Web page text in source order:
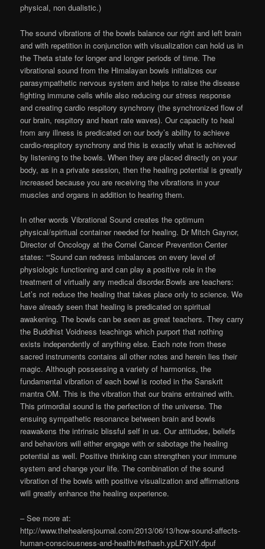
physical, non dualistic.)
The sound vibrations of the bowls balance our right and left brain
and with repetition in conjunction with visualization can hold us in
the Theta state for longer and longer periods of time. The
vibrational sound from the Himalayan bowls initializes our
parasympathetic nervous system and helps to raise the disease
fighting immune cells while also reducing our stress response
and creating cardio respitory synchrony (the synchronized flow of
our brain, respitory and heart rate waves). Our capacity to heal
from any illness is predicated on our body’s ability to achieve
cardio-respitory synchrony and this is exactly what is achieved
by listening to the bowls. When they are placed directly on your
body, as in a private session, then the healing potential is greatly
increased because you are receiving the vibrations in your
muscles and organs in addition to hearing them.
In other words Vibrational Sound creates the optimum
physical/spiritual container needed for healing. Dr Mitch Gaynor,
Director of Oncology at the Cornel Cancer Prevention Center
states: “‘Sound can redress imbalances on every level of
physiologic functioning and can play a positive role in the
treatment of virtually any medical disorder.Bowls are teachers:
Let’s not reduce the healing that takes place only to science. We
have already seen that healing is predicated on spiritual
awakening. The bowls can be seen as great teachers. They carry
the Buddhist Voidness teachings which purport that nothing
exists independently of anything else. Each note from these
sacred instruments contains all other notes and herein lies their
magic. Although possessing a variety of harmonics, the
fundamental vibration of each bowl is rooted in the Sanskrit
mantra OM. This is the vibration that our brains entrained with.
This primordial sound is the perfection of the universe. The
ensuing sympathetic resonance between brain and bowls
reawakens the intrinsic blissful self in us. Our attitudes, beliefs
and behaviors will either engage with or sabotage the healing
potential as well. Positive thinking can strengthen your immune
system and change your life. The combination of the sound
vibration of the bowls with positive visualization and affirmations
will greatly enhance the healing experience.
– See more at:
http://www.thehealersjournal.com/2013/06/13/how-sound-affects-
human-consciousness-and-health/#sthash.ypLFXtIY.dpuf